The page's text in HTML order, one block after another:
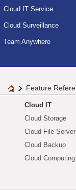
Cloud IT Service
Cloud Surveillance
Team Anywhere
Feature
Cloud IT
Cloud Storage
Cloud File Server
Cloud Backup
Cloud Computing